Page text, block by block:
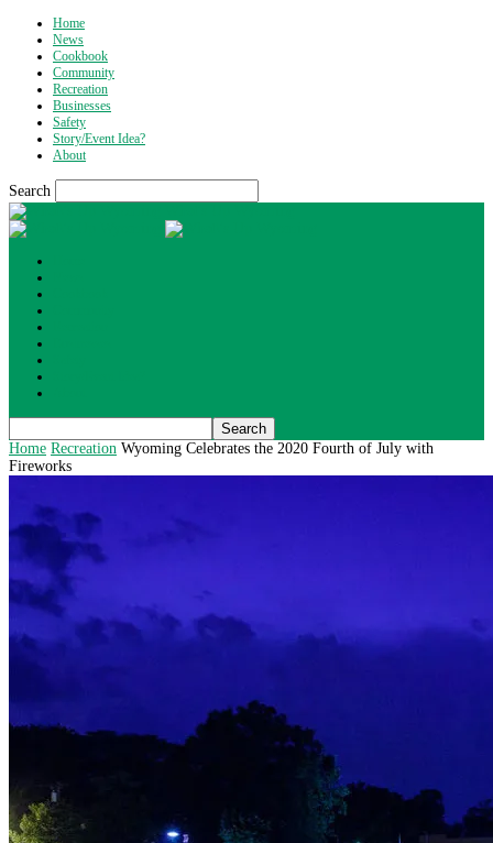
Home
News
Cookbook
Community
Recreation
Businesses
Safety
Story/Event Idea?
About
Search
Home Recreation Wyoming Celebrates the 2020 Fourth of July with
Fireworks